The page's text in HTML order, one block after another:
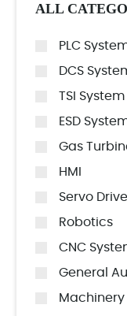
ALL
PLC
DCS
TSI System
ESD
Gas
HMI
Servo
Robotics
CNC
General